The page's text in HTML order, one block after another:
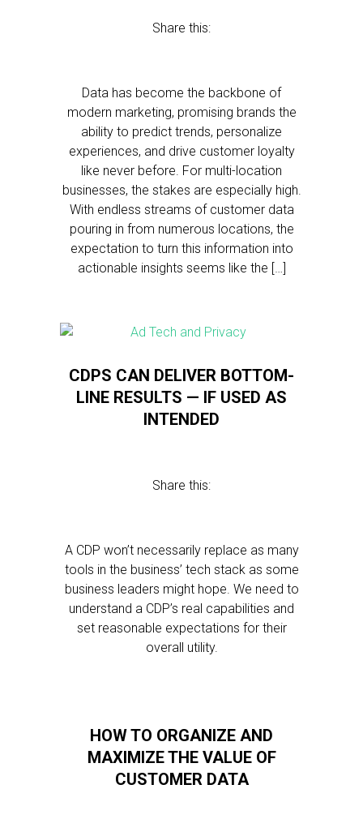
Share this:
Data has become the backbone of
modern marketing, promising brands the
ability to predict trends, personalize
experiences, and drive customer loyalty
like never before. For multi-location
businesses, the stakes are especially high.
With endless streams of customer data
pouring in from numerous locations, the
expectation to turn this information into
actionable insights seems like the […]
CDPS CAN DELIVER BOTTOM-
LINE RESULTS — IF USED AS
INTENDED
Share this:
A CDP won’t necessarily replace as many
tools in the business’ tech stack as some
business leaders might hope. We need to
understand a CDP’s real capabilities and
set reasonable expectations for their
overall utility.
HOW TO ORGANIZE AND
MAXIMIZE THE VALUE OF
CUSTOMER DATA